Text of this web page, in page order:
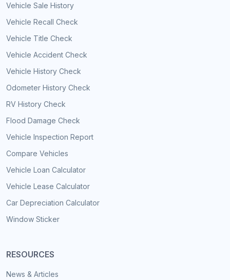
Vehicle Sale History
Vehicle Recall Check
Vehicle Title Check
Vehicle Accident Check
Vehicle History Check
Odometer History Check
RV History Check
Flood Damage Check
Vehicle Inspection Report
Compare Vehicles
Vehicle Loan Calculator
Vehicle Lease Calculator
Car Depreciation Calculator
Window Sticker
RESOURCES
News & Articles